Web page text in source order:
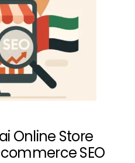
Online Store
SEO